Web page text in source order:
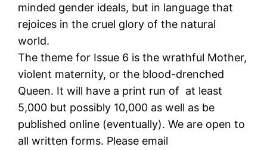
minded gender ideals, but in language that
rejoices in the cruel glory of the natural
world.
The theme for Issue 6 is the wrathful Mother,
violent maternity, or the blood-drenched
Queen. It will have a print run of at least
5,000 but possibly 10,000 as well as be
published online (eventually). We are open to
all written forms. Please email